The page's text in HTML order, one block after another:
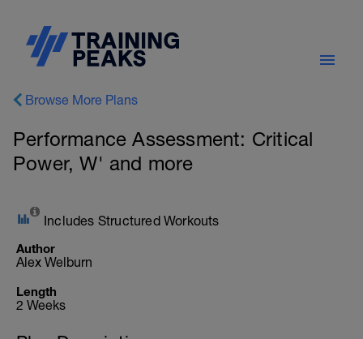
Browse More Plans
Performance Assessment: Critical
Power, W' and more
Includes Structured Workouts
Author
Alex Welburn
Length
2 Weeks